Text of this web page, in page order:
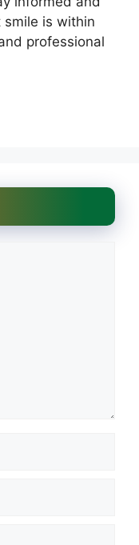
is within
professional